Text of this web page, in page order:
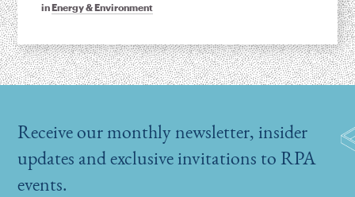
inEnergy & Environment
Receive our monthly newsletter, insider
updates and exclusive invitations to RPA
events.